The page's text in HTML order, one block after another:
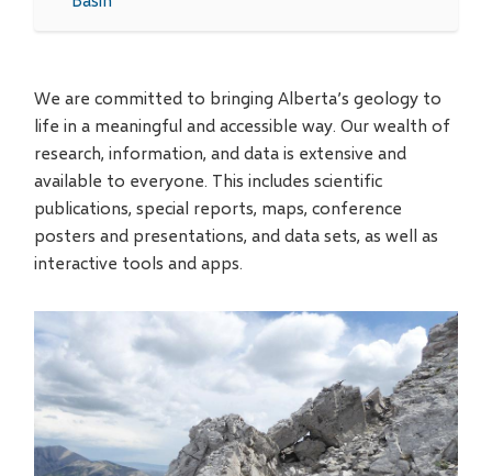
We are committed to bringing Alberta’s geology to
life in a meaningful and accessible way. Our wealth of
research, information, and data is extensive and
available to everyone. This includes scientific
publications, special reports, maps, conference
posters and presentations, and data sets, as well as
interactive tools and apps.
Image